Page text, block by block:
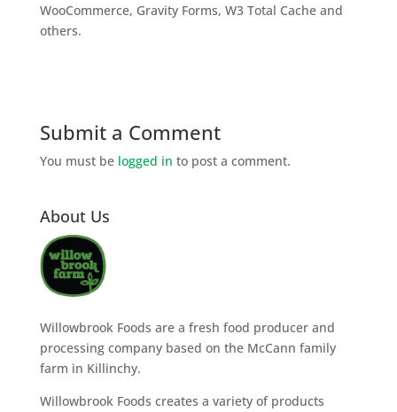
WooCommerce, Gravity Forms, W3 Total Cache and
others.
Submit a Comment
You must be logged in to post a comment.
About Us
Willowbrook Foods are a fresh food producer and
processing company based on the McCann family
farm in Killinchy.
Willowbrook Foods creates a variety of products